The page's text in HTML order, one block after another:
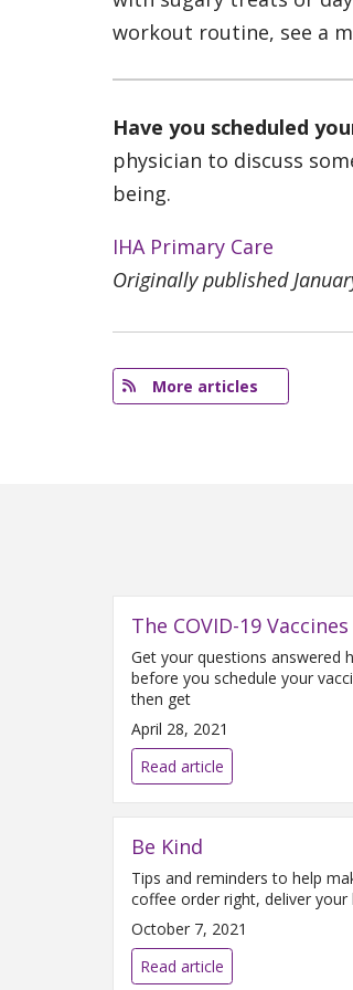
workout routine, see a
Have you scheduled
physician to discuss
being.
IHA Primary Care
Originally published
More articles
The COVID-19 Vaccines
Get your questions answered
before you schedule your
then get
April 28, 2021
Read article
Be Kind
Tips and reminders to help
coffee order right, deliver
October 7, 2021
Read article